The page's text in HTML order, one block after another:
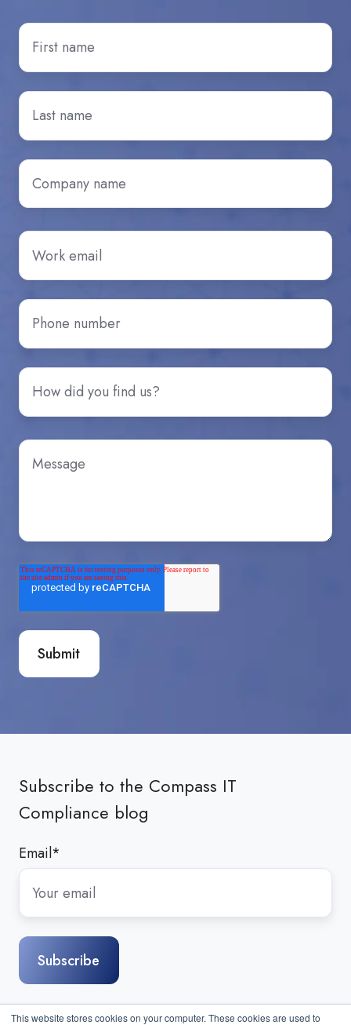
This website stores cookies on your computer. These cookies are used to
First
Name *
Last
Name *
Company
name*
Email
Phone
number*
How
did
you
hear
about
Message
Subscribe to the Compass IT
Compliance blog
Email*